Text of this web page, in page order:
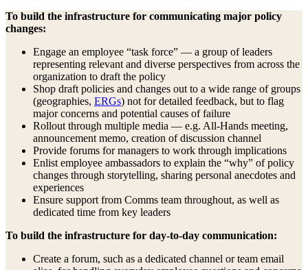
To build the infrastructure for communicating major policy
changes:
Engage an employee “task force” — a group of leaders
representing relevant and diverse perspectives from across the
organization to draft the policy
Shop draft policies and changes out to a wide range of groups
(geographies, ERGs) not for detailed feedback, but to flag
major concerns and potential causes of failure
Rollout through multiple media — e.g. All-Hands meeting,
announcement memo, creation of discussion channel
Provide forums for managers to work through implications
Enlist employee ambassadors to explain the “why” of policy
changes through storytelling, sharing personal anecdotes and
experiences
Ensure support from Comms team throughout, as well as
dedicated time from key leaders
To build the infrastructure for day-to-day communication:
Create a forum, such as a dedicated channel or team email